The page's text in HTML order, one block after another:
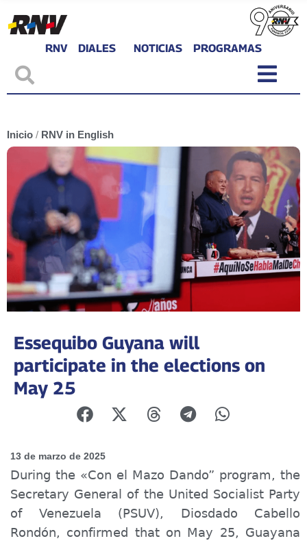
RNV DIALES NOTICIAS PROGRAMAS
Inicio / RNV in English
Essequibo Guyana will
participate in the elections on
May 25
13 de marzo de 2025
During the «Con el Mazo Dando” program, the
Secretary General of the United Socialist Party
of Venezuela (PSUV), Diosdado Cabello
Rondón, confirmed that on May 25, Guayana